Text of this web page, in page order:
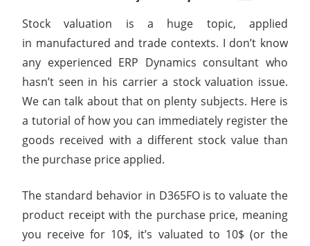
Stock valuation is a huge topic, applied
in manufactured and trade contexts. I don’t know
any experienced ERP Dynamics consultant who
hasn’t seen in his carrier a stock valuation issue.
We can talk about that on plenty subjects. Here is
a tutorial of how you can immediately register the
goods received with a different stock value than
the purchase price applied.
The standard behavior in D365FO is to valuate the
product receipt with the purchase price, meaning
you receive for 10$, it’s valuated to 10$ (or the